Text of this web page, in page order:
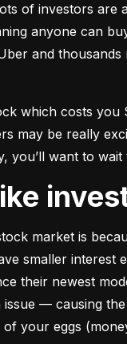
of investors are
anyone can
and
which costs
may be really
you’ll want to
like
market is
smaller interest
their newest
–– causing
your eggs